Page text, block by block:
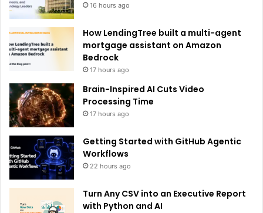
16 hours ago
How LendingTree built a multi-agent
mortgage assistant on Amazon
Bedrock
17 hours ago
Brain-Inspired AI Cuts Video
Processing Time
17 hours ago
Getting Started with GitHub Agentic
Workflows
22 hours ago
Turn Any CSV into an Executive Report
with Python and AI